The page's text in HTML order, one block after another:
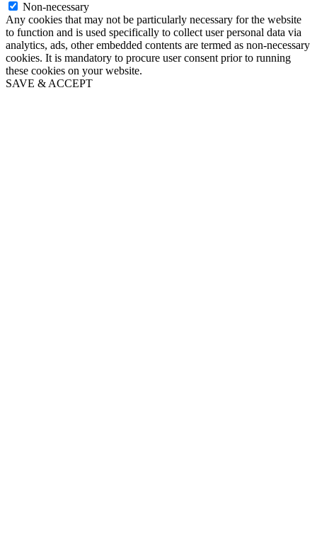
Non-necessary
Any cookies that may not be particularly necessary for the website
to function and is used specifically to collect user personal data via
analytics, ads, other embedded contents are termed as non-necessary
cookies. It is mandatory to procure user consent prior to running
these cookies on your website.
SAVE & ACCEPT